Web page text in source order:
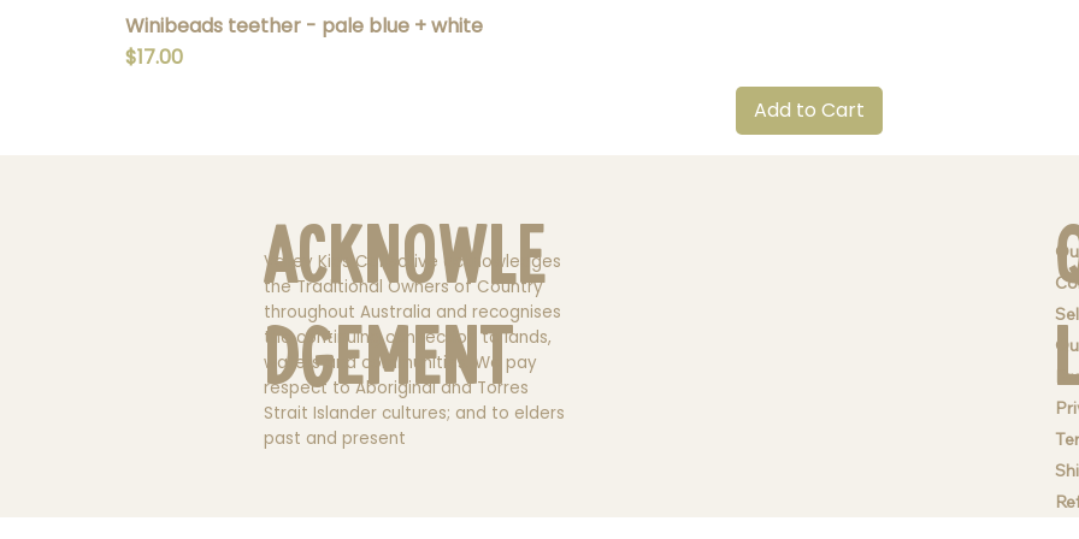
Winibeads teether - pale blue + white
Price
$17.00
Add to Cart
Acknowle
dgement
Valley Kids Collective acknowledges
the Traditional Owners of Country
throughout Australia and recognises
the continuing connection to lands,
waters and communities. We pay
respect to Aboriginal and Torres
Strait Islander cultures; and to elders
past and present